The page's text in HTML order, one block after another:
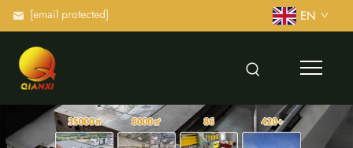
[email protected] EN